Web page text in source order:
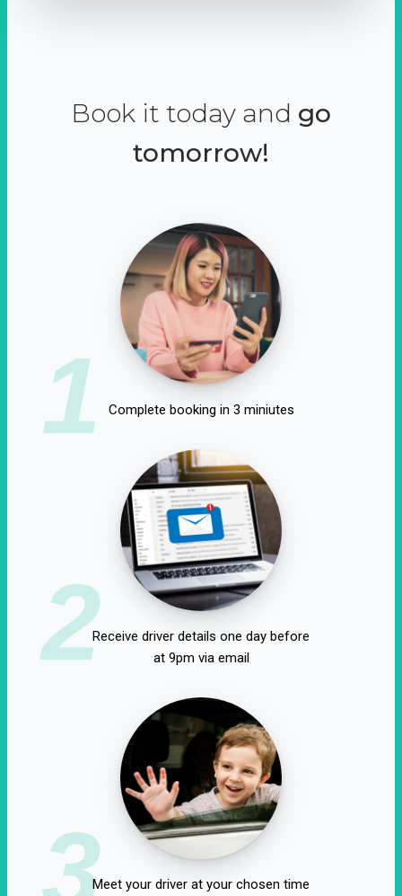
Book it today and go
tomorrow!
1 Complete booking in 3 miniutes
2Receive driver details one day before
at 9pm via email
3Meet your driver at your chosen time